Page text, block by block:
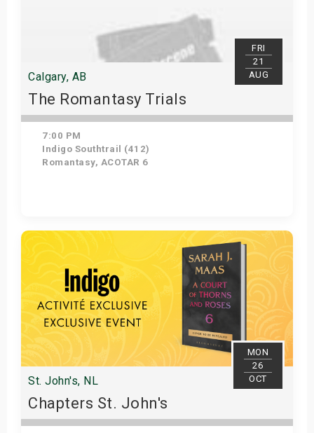
FRI
21
AUG
Calgary, AB
The Romantasy Trials
7:00 PM
Indigo Southtrail (412)
Romantasy, ACOTAR 6
Get Tickets
MON
26
OCT
St. John's, NL
Chapters St. John's